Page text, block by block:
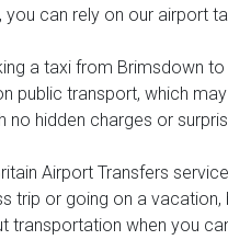
you can rely on our airport
a taxi from Brimsdown
public transport, which
no hidden charges or
Airport Transfers
trip or going on a
transportation when you